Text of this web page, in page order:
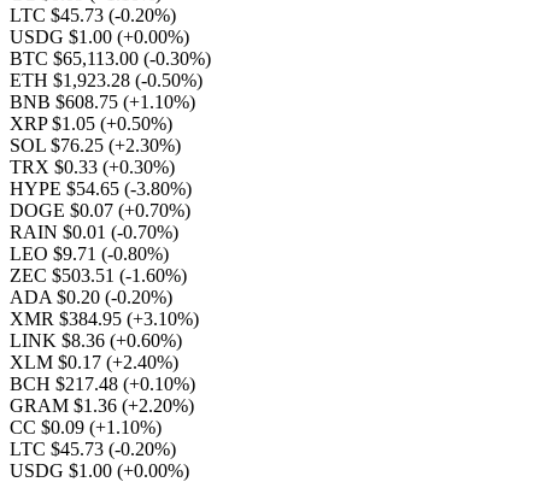
LTC $45.73 (-0.20%)
USDG $1.00 (+0.00%)
BTC $65,113.00 (-0.30%)
ETH $1,923.28 (-0.50%)
BNB $608.75 (+1.10%)
XRP $1.05 (+0.50%)
SOL $76.25 (+2.30%)
TRX $0.33 (+0.30%)
HYPE $54.65 (-3.80%)
DOGE $0.07 (+0.70%)
RAIN $0.01 (-0.70%)
LEO $9.71 (-0.80%)
ZEC $503.51 (-1.60%)
ADA $0.20 (-0.20%)
XMR $384.95 (+3.10%)
LINK $8.36 (+0.60%)
XLM $0.17 (+2.40%)
BCH $217.48 (+0.10%)
GRAM $1.36 (+2.20%)
CC $0.09 (+1.10%)
LTC $45.73 (-0.20%)
USDG $1.00 (+0.00%)